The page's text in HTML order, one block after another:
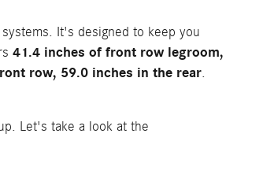
It's designed to keep you
41.4 inches of front row legroom,
row, 59.0 inches in the rear.
Let's take a look at the